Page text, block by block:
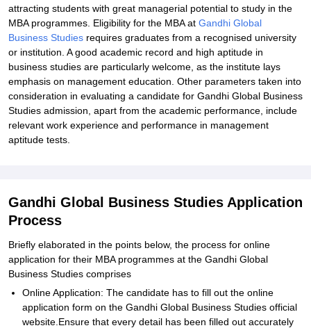
attracting students with great managerial potential to study in the
MBA programmes. Eligibility for the MBA at Gandhi Global
Business Studies requires graduates from a recognised university
or institution. A good academic record and high aptitude in
business studies are particularly welcome, as the institute lays
emphasis on management education. Other parameters taken into
consideration in evaluating a candidate for Gandhi Global Business
Studies admission, apart from the academic performance, include
relevant work experience and performance in management
aptitude tests.
Gandhi Global Business Studies Application
Process
Briefly elaborated in the points below, the process for online
application for their MBA programmes at the Gandhi Global
Business Studies comprises
Online Application: The candidate has to fill out the online
application form on the Gandhi Global Business Studies official
website.Ensure that every detail has been filled out accurately